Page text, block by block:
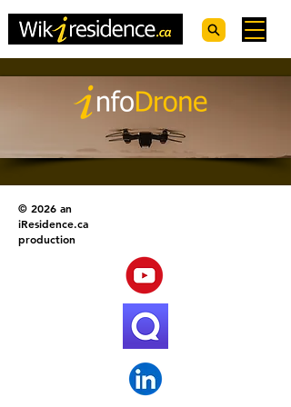
© 2026 an
iResidence.ca
production